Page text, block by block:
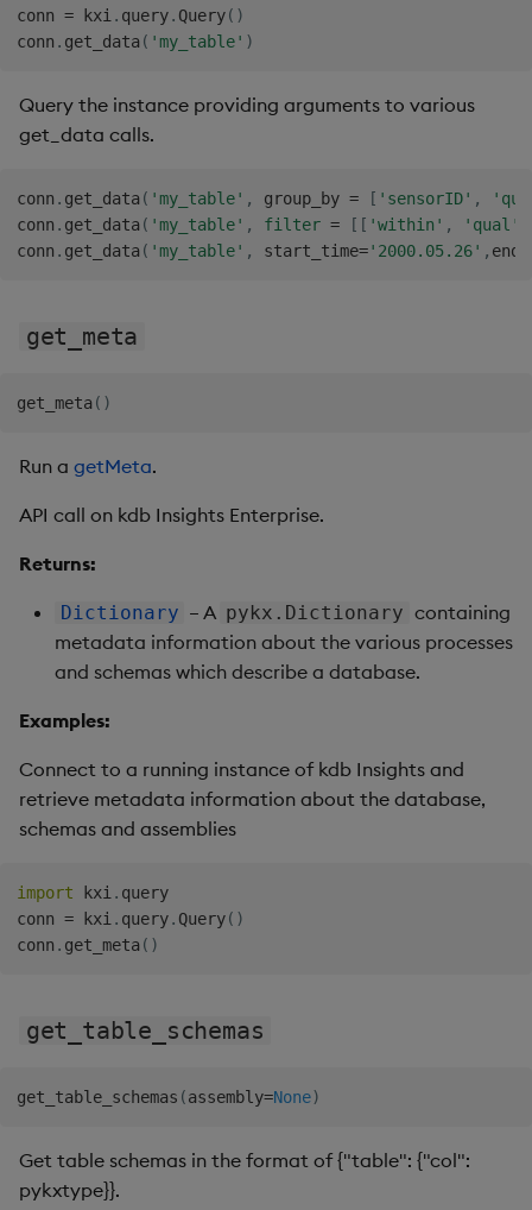
conn = kxi . query. Query( )
conn . get_data ( 'my_table' )
Query the instance providing arguments to various
get_data calls.
conn . get_data ( 'my_table' , group_by = [ 'sensorID' ,
conn . get_data ( 'my_table' , filter = [ [ 'within' , 'qual'
conn . get_data ( 'my_table' , start_time='2000.05.26' ,
get_meta
get_meta ( )
Run a getMeta.
API call on kdb Insights Enterprise.
Returns:
Dictionary – A pykx.Dictionary containing
metadata information about the various processes
and schemas which describe a database.
Examples:
Connect to a running instance of kdb Insights and
retrieve metadata information about the database,
schemas and assemblies
import kxi . query
conn = kxi . query. Query( )
conn . get_meta ( )
get_table_schemas
get_table_schemas (assembly=None)
Get table schemas in the format of {"table": {"col":
pykxtype}}.